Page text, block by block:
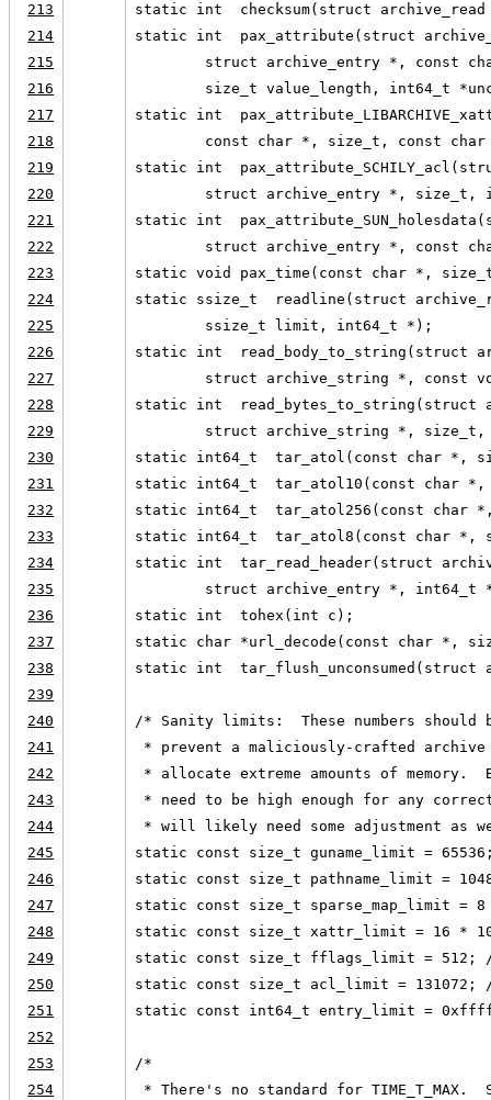
213
static int  checksum(struct
214
static int  pax_attribute(struct
215
struct archive_entry *, const
216
size_t value_length, int64_t
217
static int
218
const char *, size_t, const char
219
static int
220
struct archive_entry *, size_t,
221
static int
222
struct archive_entry *, const
223
static void pax_time(const char *,
224
static ssize_t  readline(struct
225
        ssize_t limit, int64_t *);
226
static int  read_body_to_string(struct
227
struct archive_string *, const
228
static int  read_bytes_to_string(struct
229
struct archive_string *, size_t,
230
static int64_t  tar_atol(const char *,
231
static int64_t  tar_atol10(const char
232
static int64_t  tar_atol256(const char
233
static int64_t  tar_atol8(const char *,
234
static int  tar_read_header(struct
235
struct archive_entry *, int64_t
236
static int  tohex(int c);
237
static char *url_decode(const char *,
238
static int
239
240
/* Sanity limits:  These numbers should
241
* prevent a maliciously-crafted
242
* allocate extreme amounts of memory.
243
* need to be high enough for any
244
* will likely need some adjustment as
245
static const size_t guname_limit =
246
static const size_t pathname_limit =
247
static const size_t sparse_map_limit =
248
static const size_t xattr_limit = 16 *
249
static const size_t fflags_limit = 512;
250
static const size_t acl_limit = 131072;
251
static const int64_t entry_limit =
252
253
/*
254
* There's no standard for TIME_T_MAX.